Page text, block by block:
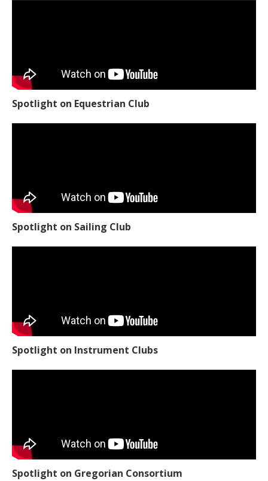
Spotlight on Equestrian Club
Spotlight on Sailing Club
Spotlight on Instrument Clubs
Spotlight on Gregorian Consortium